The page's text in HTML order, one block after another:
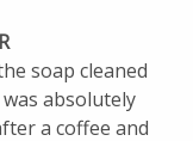
soap cleaned
absolutely
a coffee and